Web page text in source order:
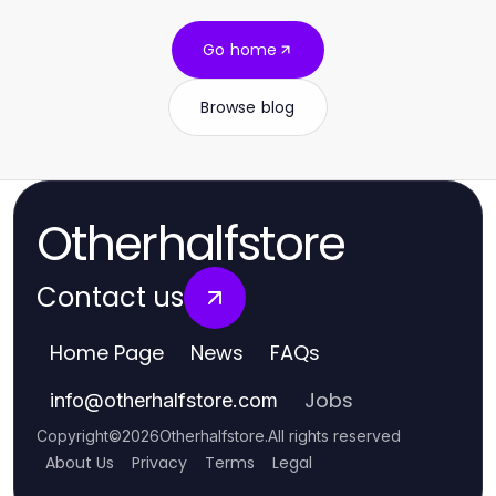
Go home
Browse blog
Otherhalfstore
Contact us
Home Page News FAQs
info@otherhalfstore.com Jobs
Copyright©2026Otherhalfstore.All rights reserved
About Us Privacy Terms Legal